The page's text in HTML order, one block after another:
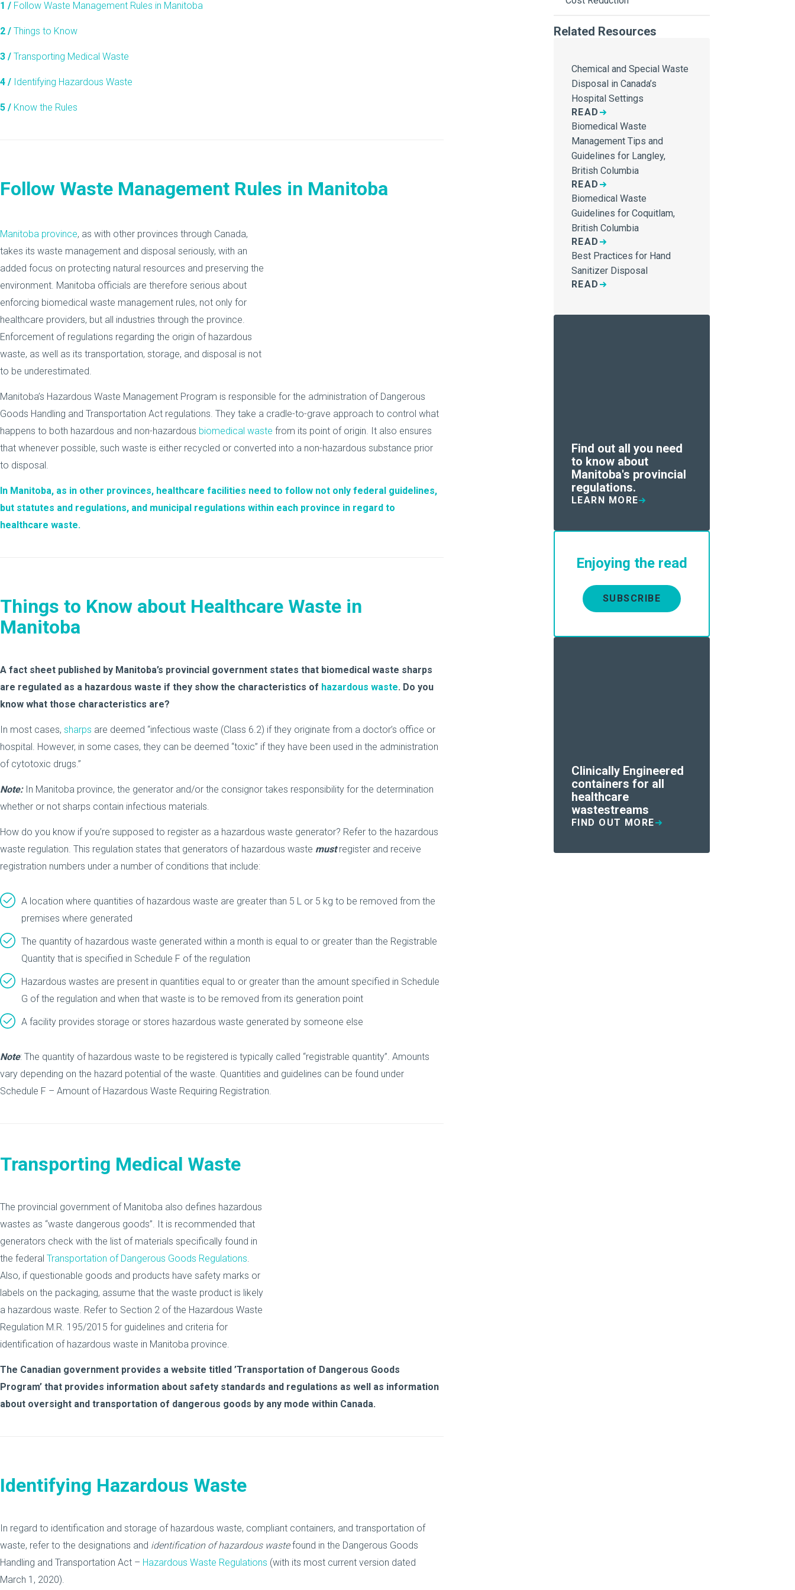
1 / Follow Waste Management Rules in Manitoba
2 / Things to Know
3 / Transporting Medical Waste
4 / Identifying Hazardous Waste
5 / Know the Rules
Follow Waste Management Rules in Manitoba
Manitoba province, as with other provinces through Canada,
takes its waste management and disposal seriously, with an
added focus on protecting natural resources and preserving the
environment. Manitoba officials are therefore serious about
enforcing biomedical waste management rules, not only for
healthcare providers, but all industries through the province.
Enforcement of regulations regarding the origin of hazardous
waste, as well as its transportation, storage, and disposal is not
to be underestimated.
Manitoba’s Hazardous Waste Management Program is responsible for the administration of Dangerous
Goods Handling and Transportation Act regulations. They take a cradle-to-grave approach to control what
happens to both hazardous and non-hazardous biomedical waste from its point of origin. It also ensures
that whenever possible, such waste is either recycled or converted into a non-hazardous substance prior
to disposal.
In Manitoba, as in other provinces, healthcare facilities need to follow not only federal guidelines,
but statutes and regulations, and municipal regulations within each province in regard to
healthcare waste.
Things to Know about Healthcare Waste in
Manitoba
A fact sheet published by Manitoba’s provincial government states that biomedical waste sharps
are regulated as a hazardous waste if they show the characteristics of hazardous waste. Do you
know what those characteristics are?
In most cases, sharps are deemed “infectious waste (Class 6.2) if they originate from a doctor’s office or
hospital. However, in some cases, they can be deemed “toxic” if they have been used in the administration
of cytotoxic drugs.”
Note:In Manitoba province, the generator and/or the consignor takes responsibility for the determination
whether or not sharps contain infectious materials.
How do you know if you’re supposed to register as a hazardous waste generator? Refer to the hazardous
waste regulation. This regulation states that generators of hazardous waste mustregister and receive
registration numbers under a number of conditions that include:
A location where quantities of hazardous waste are greater than 5 L or 5 kg to be removed from the
premises where generated
The quantity of hazardous waste generated within a month is equal to or greater than the Registrable
Quantity that is specified in Schedule F of the regulation
Hazardous wastes are present in quantities equal to or greater than the amount specified in Schedule
G of the regulation and when that waste is to be removed from its generation point
A facility provides storage or stores hazardous waste generated by someone else
Note: The quantity of hazardous waste to be registered is typically called “registrable quantity”. Amounts
vary depending on the hazard potential of the waste. Quantities and guidelines can be found under
Schedule F – Amount of Hazardous Waste Requiring Registration.
Transporting Medical Waste
The provincial government of Manitoba also defines hazardous
wastes as “waste dangerous goods”. It is recommended that
generators check with the list of materials specifically found in
the federal Transportation of Dangerous Goods Regulations.
Also, if questionable goods and products have safety marks or
labels on the packaging, assume that the waste product is likely
a hazardous waste. Refer to Section 2 of the Hazardous Waste
Regulation M.R. 195/2015 for guidelines and criteria for
identification of hazardous waste in Manitoba province.
The Canadian government provides a website titled ’Transportation of Dangerous Goods
Program’ that provides information about safety standards and regulations as well as information
about oversight and transportation of dangerous goods by any mode within Canada.
Identifying Hazardous Waste
In regard to identification and storage of hazardous waste, compliant containers, and transportation of
waste, refer to the designations and identification of hazardous wastefound in the Dangerous Goods
Handling and Transportation Act – Hazardous Waste Regulations (with its most current version dated
March 1, 2020).
Related Resources
Chemical and Special Waste
Disposal in Canada’s
Hospital Settings
READ
Biomedical Waste
Management Tips and
Guidelines for Langley,
British Columbia
READ
Biomedical Waste
Guidelines for Coquitlam,
British Columbia
READ
Best Practices for Hand
Sanitizer Disposal
READ
Find out all you need
to know about
Manitoba's provincial
regulations.
LEARN MORE
Enjoying the read
SUBSCRIBE
Clinically Engineered
containers for all
healthcare
wastestreams
FIND OUT MORE